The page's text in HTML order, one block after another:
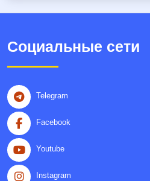
Социальные сети
Telegram
Facebook
Youtube
Instagram